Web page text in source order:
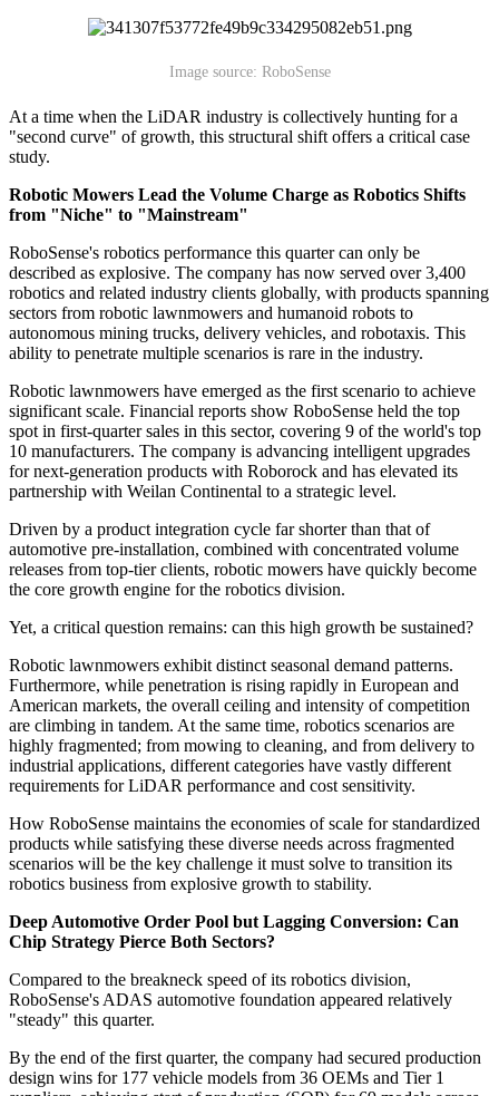
Image source: RoboSense
At a time when the LiDAR industry is collectively hunting for a
"second curve" of growth, this structural shift offers a critical case
study.
Robotic Mowers Lead the Volume Charge as Robotics Shifts
from "Niche" to "Mainstream"
RoboSense's robotics performance this quarter can only be
described as explosive. The company has now served over 3,400
robotics and related industry clients globally, with products spanning
sectors from robotic lawnmowers and humanoid robots to
autonomous mining trucks, delivery vehicles, and robotaxis. This
ability to penetrate multiple scenarios is rare in the industry.
Robotic lawnmowers have emerged as the first scenario to achieve
significant scale. Financial reports show RoboSense held the top
spot in first-quarter sales in this sector, covering 9 of the world's top
10 manufacturers. The company is advancing intelligent upgrades
for next-generation products with Roborock and has elevated its
partnership with Weilan Continental to a strategic level.
Driven by a product integration cycle far shorter than that of
automotive pre-installation, combined with concentrated volume
releases from top-tier clients, robotic mowers have quickly become
the core growth engine for the robotics division.
Yet, a critical question remains: can this high growth be sustained?
Robotic lawnmowers exhibit distinct seasonal demand patterns.
Furthermore, while penetration is rising rapidly in European and
American markets, the overall ceiling and intensity of competition
are climbing in tandem. At the same time, robotics scenarios are
highly fragmented; from mowing to cleaning, and from delivery to
industrial applications, different categories have vastly different
requirements for LiDAR performance and cost sensitivity.
How RoboSense maintains the economies of scale for standardized
products while satisfying these diverse needs across fragmented
scenarios will be the key challenge it must solve to transition its
robotics business from explosive growth to stability.
Deep Automotive Order Pool but Lagging Conversion: Can
Chip Strategy Pierce Both Sectors?
Compared to the breakneck speed of its robotics division,
RoboSense's ADAS automotive foundation appeared relatively
"steady" this quarter.
By the end of the first quarter, the company had secured production
design wins for 177 vehicle models from 36 OEMs and Tier 1